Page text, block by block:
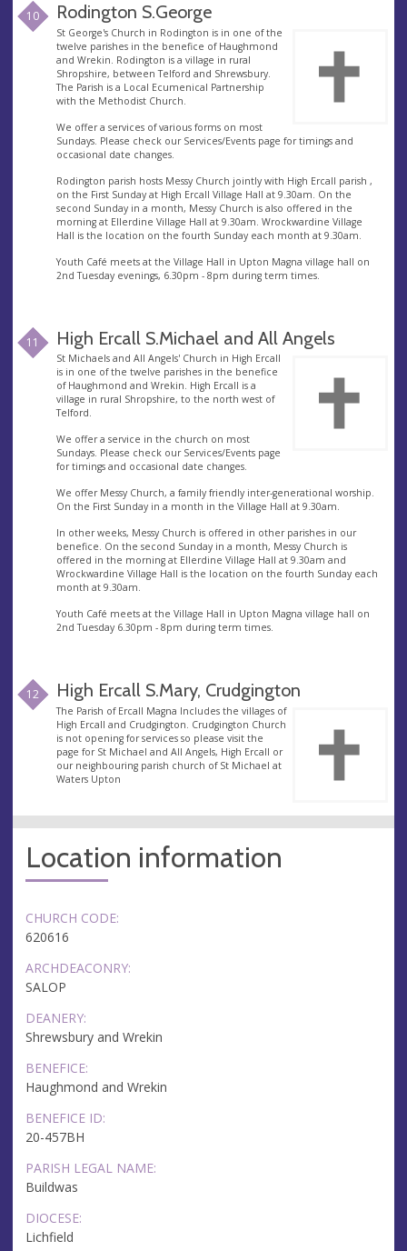
10 Rodington S.George
St George's Church in Rodington is in one of the
twelve parishes in the benefice of Haughmond
and Wrekin. Rodington is a village in rural
Shropshire, between Telford and Shrewsbury.
The Parish is a Local Ecumenical Partnership
with the Methodist Church.
We offer a services of various forms on most
Sundays. Please check our Services/Events page for timings and
occasional date changes.
Rodington parish hosts Messy Church jointly with High Ercall parish ,
on the First Sunday at High Ercall Village Hall at 9.30am. On the
second Sunday in a month, Messy Church is also offered in the
morning at Ellerdine Village Hall at 9.30am. Wrockwardine Village
Hall is the location on the fourth Sunday each month at 9.30am.
Youth Café meets at the Village Hall in Upton Magna village hall on
2nd Tuesday evenings, 6.30pm - 8pm during term times.
11 High Ercall S.Michael and All Angels
St Michaels and All Angels' Church in High Ercall
is in one of the twelve parishes in the benefice
of Haughmond and Wrekin. High Ercall is a
village in rural Shropshire, to the north west of
Telford.
We offer a service in the church on most
Sundays. Please check our Services/Events page
for timings and occasional date changes.
We offer Messy Church, a family friendly inter-generational worship.
On the First Sunday in a month in the Village Hall at 9.30am.
In other weeks, Messy Church is offered in other parishes in our
benefice. On the second Sunday in a month, Messy Church is
offered in the morning at Ellerdine Village Hall at 9.30am and
Wrockwardine Village Hall is the location on the fourth Sunday each
month at 9.30am.
Youth Café meets at the Village Hall in Upton Magna village hall on
2nd Tuesday 6.30pm - 8pm during term times.
12 High Ercall S.Mary, Crudgington
The Parish of Ercall Magna Includes the villages of
High Ercall and Crudgington. Crudgington Church
is not opening for services so please visit the
page for St Michael and All Angels, High Ercall or
our neighbouring parish church of St Michael at
Waters Upton
Location information
CHURCH CODE:
620616
ARCHDEACONRY:
SALOP
DEANERY:
Shrewsbury and Wrekin
BENEFICE:
Haughmond and Wrekin
BENEFICE ID:
20-457BH
PARISH LEGAL NAME:
Buildwas
DIOCESE:
Lichfield